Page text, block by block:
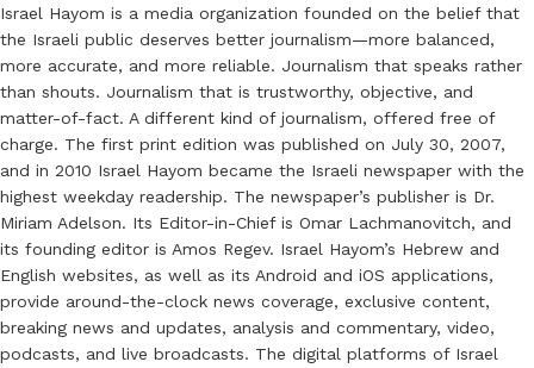
Israel Hayom is a media organization founded on the belief that
the Israeli public deserves better journalism—more balanced,
more accurate, and more reliable. Journalism that speaks rather
than shouts. Journalism that is trustworthy, objective, and
matter-of-fact. A different kind of journalism, offered free of
charge. The first print edition was published on July 30, 2007,
and in 2010 Israel Hayom became the Israeli newspaper with the
highest weekday readership. The newspaper’s publisher is Dr.
Miriam Adelson. Its Editor-in-Chief is Omar Lachmanovitch, and
its founding editor is Amos Regev. Israel Hayom’s Hebrew and
English websites, as well as its Android and iOS applications,
provide around-the-clock news coverage, exclusive content,
breaking news and updates, analysis and commentary, video,
podcasts, and live broadcasts. The digital platforms of Israel